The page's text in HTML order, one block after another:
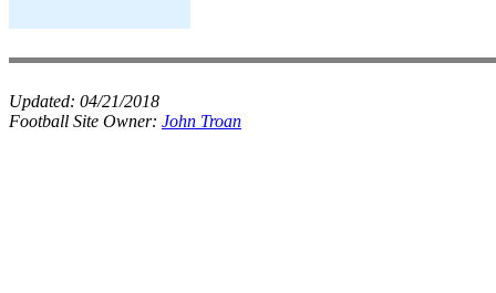
Updated: 04/21/2018
Football Site Owner: John Troan